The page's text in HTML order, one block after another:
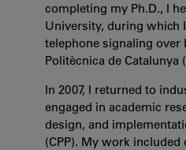
completing my Ph.D., I
University, during which
telephone signaling over
Politècnica de Catalunya
In 2007, I returned to
engaged in academic
design, and
(CPP). My work